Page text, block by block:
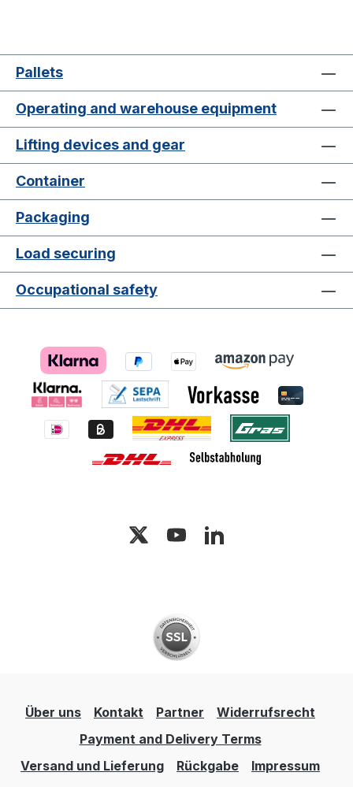
Pallets
Operating and warehouse equipment
Lifting devices and gear
Container
Packaging
Load securing
Occupational safety
Über uns Kontakt Partner
Widerrufsrecht
Payment and Delivery Terms
Versand und Lieferung
Rückgabe
Impressum